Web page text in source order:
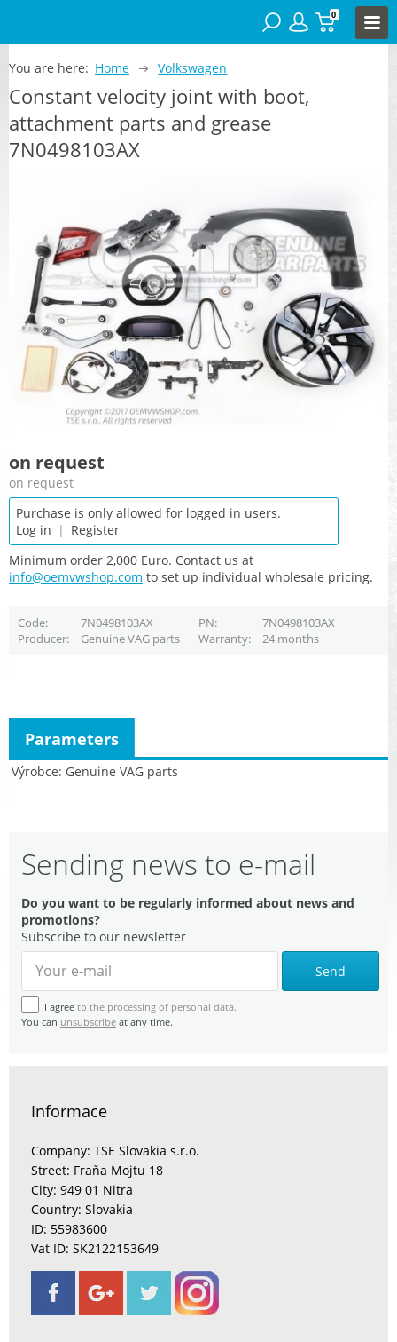
0
You are here: Home Volkswagen
Constant velocity joint with boot,
attachment parts and grease
7N0498103AX
on request
on request
Purchase is only allowed for logged in users.
Log in | Register
Minimum order 2,000 Euro. Contact us at
info@oemvwshop.com to set up individual wholesale pricing.
Code 7N0498103AX PN
7N0498103AX
Producer
Genuine VAG parts Warranty 24 months
Výrobce Genuine VAG parts
Parameters
Sending news to e-mail
Do you want to be regularly informed about news and
promotions?
Subscribe to our newsletter
Send
I agree to the processing of personal data.
You can unsubscribe at any time.
Informace
Company: TSE Slovakia s.r.o.
Street: Fraňa Mojtu 18
City: 949 01 Nitra
Country: Slovakia
ID: 55983600
Vat ID: SK2122153649